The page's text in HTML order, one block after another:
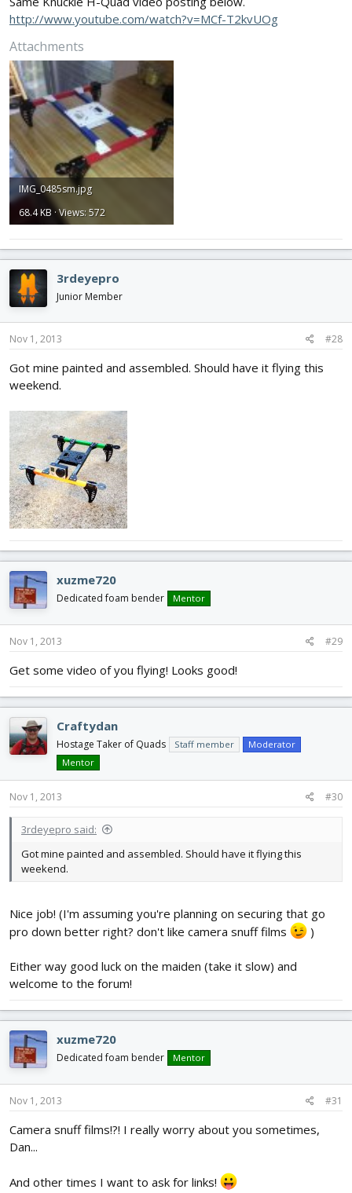
http://www.youtube.com/watch?v=MCf-T2kvUOg
Attachments
IMG_0485sm.jpg
68.4 KB · Views: 572
3rdeyepro
Junior Member
Nov 1, 2013 #28
Got mine painted and assembled. Should have it flying this
weekend.
xuzme720
Dedicated foam bender Mentor
Nov 1, 2013 #29
Get some video of you flying! Looks good!
Craftydan
Hostage Taker of Quads Staff member
Moderator
Mentor
Nov 1, 2013 #30
3rdeyepro said:
Got mine painted and assembled. Should have it flying this
weekend.
Nice job! (I'm assuming you're planning on securing that go
pro down better right? don't like camera snuff films
)
Either way good luck on the maiden (take it slow) and
welcome to the forum!
xuzme720
Dedicated foam bender Mentor
Nov 1, 2013 #31
Camera snuff films!?! I really worry about you sometimes,
Dan...
And other times I want to ask for links!